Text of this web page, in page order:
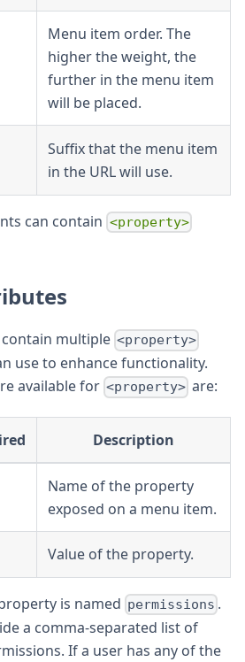
Menu item order. The
higher the weight, the
further in the menu item
will be placed.
Suffix that the menu item
in the URL will use.
can contain <property>
contain multiple <property>
use to enhance functionality.
available for <property> are:
Description
Name of the property
exposed on a menu item.
Value of the property.
is named permissions .
a comma-separated list of
If a user has any of the